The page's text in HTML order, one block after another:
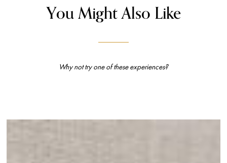
You Might Also Like
Why not try one of these experiences?